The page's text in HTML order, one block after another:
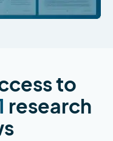
to
research